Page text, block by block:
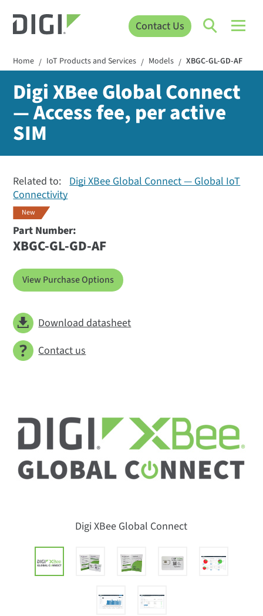
Contact Us
Home / IoT Products and Services / Models / XBGC-GL-GD-AF
Digi XBee Global Connect
— Access fee, per active
SIM
Related to: Digi XBee Global Connect — Global IoT
Connectivity
Digi XBee Global Connect
New
Part Number:
XBGC-GL-GD-AF
View Purchase Options
Download datasheet
Contact us